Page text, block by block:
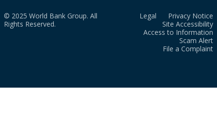
© 2025 World Bank Group. All
Rights Reserved.
Legal
Privacy Notice
Site Accessibility
Access to Information
Scam Alert
File a Complaint